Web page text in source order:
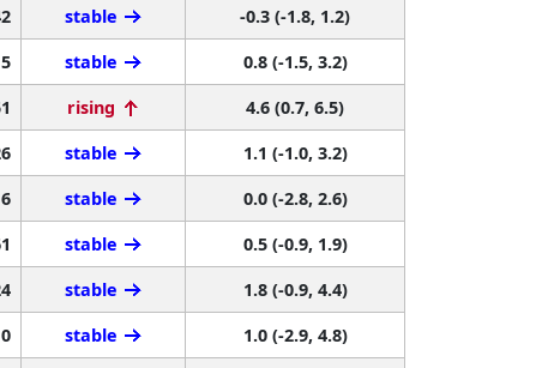
stable
-0.3 (-1.8, 1.2)
stable
0.8 (-1.5, 3.2)
rising
4.6 (0.7, 6.5)
stable
1.1 (-1.0, 3.2)
stable
0.0 (-2.8, 2.6)
stable
0.5 (-0.9, 1.9)
stable
1.8 (-0.9, 4.4)
stable
1.0 (-2.9, 4.8)